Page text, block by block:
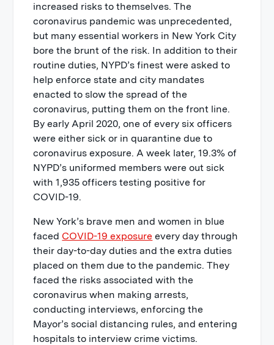
increased risks to themselves. The
coronavirus pandemic was unprecedented,
but many essential workers in New York City
bore the brunt of the risk. In addition to their
routine duties, NYPD’s finest were asked to
help enforce state and city mandates
enacted to slow the spread of the
coronavirus, putting them on the front line.
By early April 2020, one of every six officers
were either sick or in quarantine due to
coronavirus exposure. A week later, 19.3% of
NYPD’s uniformed members were out sick
with 1,935 officers testing positive for
COVID-19.
New York’s brave men and women in blue
faced COVID-19 exposure every day through
their day-to-day duties and the extra duties
placed on them due to the pandemic. They
faced the risks associated with the
coronavirus when making arrests,
conducting interviews, enforcing the
Mayor’s social distancing rules, and entering
hospitals to interview crime victims.